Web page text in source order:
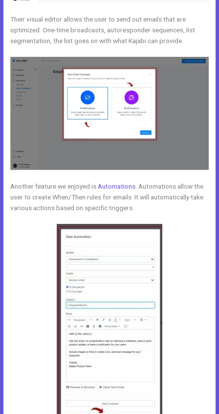
Their visual editor allows the user to send out emails that are
optimized. One-time broadcasts, autoresponder sequences, list
segmentation, the list goes on with what Kajabi can provide.
Another feature we enjoyed is Automations . Automations allow the
user to create When/Then rules for emails. It will automatically take
various actions based on specific triggers.